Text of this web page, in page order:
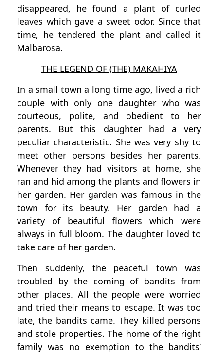
disappeared, he found a plant of curled
leaves which gave a sweet odor. Since that
time, he tendered the plant and called it
Malbarosa.
THE LEGEND OF (THE) MAKAHIYA
In a small town a long time ago, lived a rich
couple with only one daughter who was
courteous, polite, and obedient to her
parents. But this daughter had a very
peculiar characteristic. She was very shy to
meet other persons besides her parents.
Whenever they had visitors at home, she
ran and hid among the plants and flowers in
her garden. Her garden was famous in the
town for its beauty. Her garden had a
variety of beautiful flowers which were
always in full bloom. The daughter loved to
take care of her garden.
Then suddenly, the peaceful town was
troubled by the coming of bandits from
other places. All the people were worried
and tried their means to escape. It was too
late, the bandits came. They killed persons
and stole properties. The home of the right
family was no exemption to the bandits’